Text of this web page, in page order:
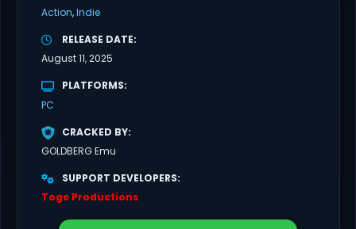
Action Indie
RELEASE DATE
August 11, 2025
PLATFORMS
PC
CRACKED BY
GOLDBERG Emu
SUPPORT DEVELOPERS
Toge Productions